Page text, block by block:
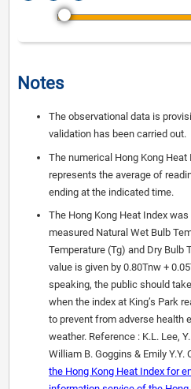
Notes
The observational data is
validation has been carried out.
The numerical Hong Kong Heat
represents the average of
ending at the indicated time.
The Hong Kong Heat Index
measured Natural Wet Bulb
Temperature (Tg) and Dry Bulb
value is given by 0.80Tnw +
speaking, the public should
when the index at King’s Park
to prevent from adverse health
weather. Reference : K.L. Lee,
William B. Goggins & Emily Y.Y.
the Hong Kong Heat Index for